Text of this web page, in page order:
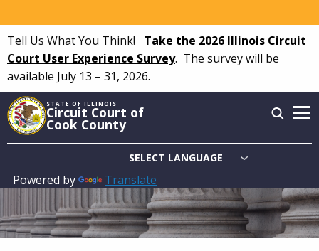
to
main
content
Tell Us What You Think! Take the 2026 Illinois Circuit
Court User Experience Survey. The survey will be
available July 13 – 31, 2026.
STATE OF ILLINOIS
Circuit Court of
Cook County
Powered by Translate
Main
navigation